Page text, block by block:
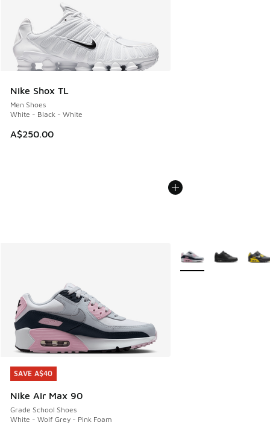
Nike Shox TL
Men Shoes
White - Black - White
A$250.00
SAVE A$40
Nike Air Max 90
Grade School Shoes
White - Wolf Grey - Pink Foam
SAVE A$40
More Colors Available